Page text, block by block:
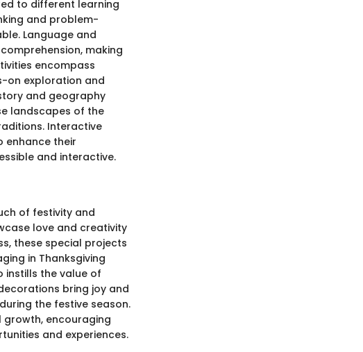
to different learning
and problem-
Language and
making
encompass
on exploration and
and geography
landscapes of the
Interactive
enhance their
and interactive.
of festivity and
love and creativity
these special projects
in Thanksgiving
instills the value of
bring joy and
the festive season.
encouraging
and experiences.